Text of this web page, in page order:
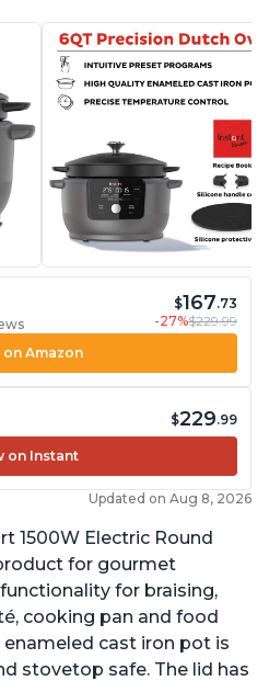
$167.73
-27%$229.99
on Amazon
$229.99
on Instant
Updated on Aug 8, 2026
1500W Electric Round
for gourmet
for braising,
cooking pan and food
cast iron pot is
stovetop safe. The lid has